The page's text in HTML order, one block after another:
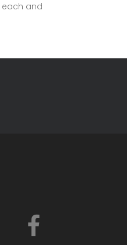
each and